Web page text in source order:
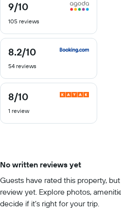
9/10
9
out
of
105 reviews
8.2/10
8.2
of
54 reviews
8/10
8
out
of
1 review
No written reviews yet
Guests have rated this property,
review yet. Explore photos,
decide if it’s right for your trip.